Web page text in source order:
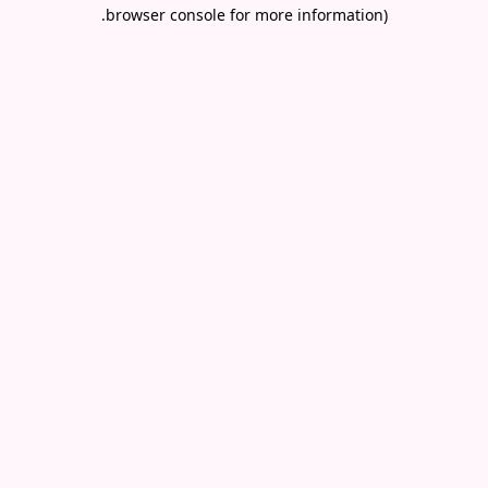
browser console for more information)
.